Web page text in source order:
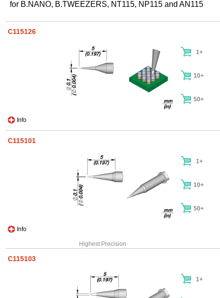
for B.NANO, B.TWEEZERS, NT115, NP115 and AN115
C115126
Info
1+
10+
50+
C115101
Info
1+
10+
50+
Highest Precision
C115103
1+